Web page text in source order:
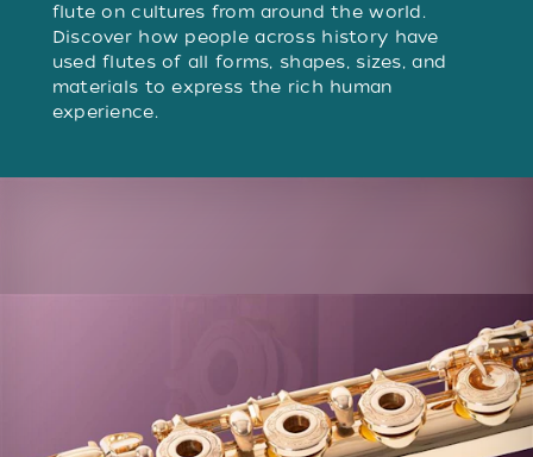
flute on cultures from around the world.
Discover how people across history have
used flutes of all forms, shapes, sizes, and
materials to express the rich human
experience.